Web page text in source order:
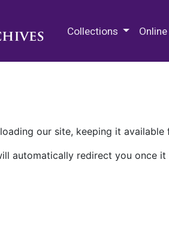
Collections
our site, keeping it available
automatically redirect you once it